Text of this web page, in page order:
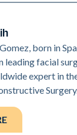
born in
leading facial
expert in
Surgery.